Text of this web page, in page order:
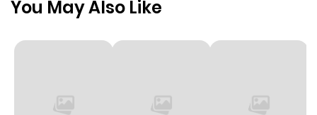
You May Also Like